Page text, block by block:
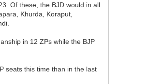
Of these, the BJD would in all
Khurda, Koraput,
in 12 ZPs while the BJP
seats this time than in the last